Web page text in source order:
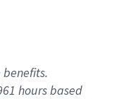
benefits.
hours based